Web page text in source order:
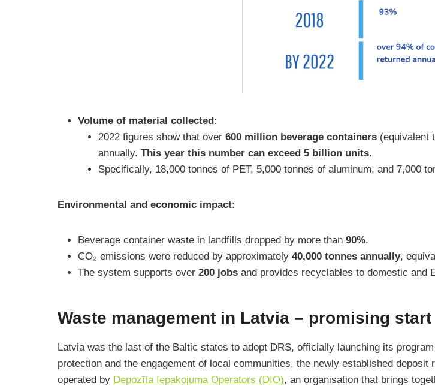
Volume of material collected:
2022 figures show that over 600 million beverage containers (equivalent
annually. This year this number can exceed 5 billion units.
Specifically, 18,000 tonnes of PET, 5,000 tonnes of aluminum, and 7,000
Environmental and economic impact:
Beverage container waste in landfills dropped by more than 90%.
CO₂ emissions were reduced by approximately 40,000 tonnes annually,
The system supports over 200 jobs and provides recyclables to domestic and
Waste management in Latvia – promising
Latvia was the last of the Baltic states to adopt DRS, officially launching its
protection and the engagement of local communities, the newly established
operated by Depozīta Iepakojuma Operators (DIO), an organisation that brings